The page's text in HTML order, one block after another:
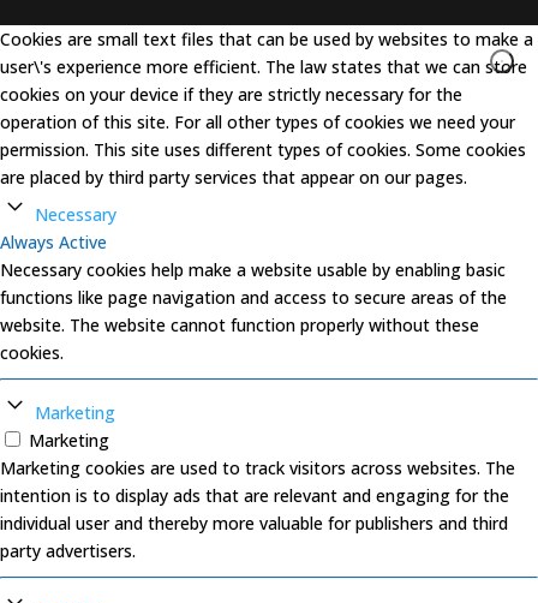
Cookies are small text files that can be used by websites to make a
user\'s experience more efficient. The law states that we can store
cookies on your device if they are strictly necessary for the
operation of this site. For all other types of cookies we need your
permission. This site uses different types of cookies. Some cookies
are placed by third party services that appear on our pages.
Necessary
Always Active
Necessary cookies help make a website usable by enabling basic
functions like page navigation and access to secure areas of the
website. The website cannot function properly without these
cookies.
Marketing
Marketing
Marketing cookies are used to track visitors across websites. The
intention is to display ads that are relevant and engaging for the
individual user and thereby more valuable for publishers and third
party advertisers.